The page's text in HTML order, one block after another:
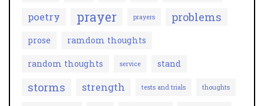
poetry prayer prayers problems
prose ramdom thoughts
random thoughts service stand
storms strength tests and trials thoughts